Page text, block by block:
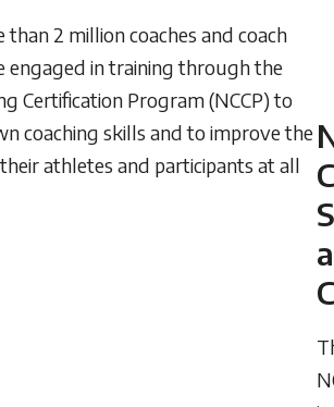
than 2 million coaches and coach
engaged in training through the
Certification Program (NCCP) to
coaching skills and to improve the
athletes and participants at all